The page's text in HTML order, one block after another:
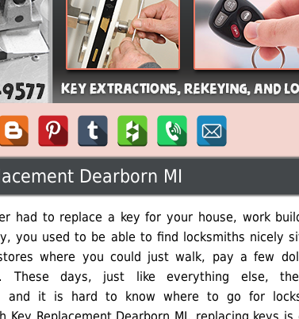
Dearborn MI
had to replace a key for your house, work
you used to be able to find locksmiths nicely
where you could just walk, pay a few
These days, just like everything else,
and it is hard to know where to go for